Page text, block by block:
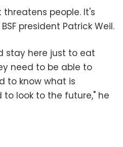
threatens people. It's
president Patrick Weil.
stay here just to eat
need to be able to
to know what is
to look to the future," he